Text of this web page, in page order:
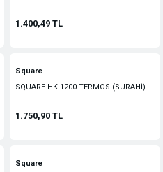
1.400,49 TL
Square
SQUARE HK 1200 TERMOS (SÜRAHİ)
1.750,90 TL
Square